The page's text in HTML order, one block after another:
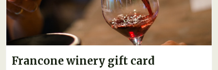
Francone winery gift card